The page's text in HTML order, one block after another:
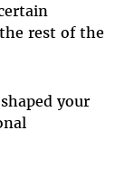
rest of the
your